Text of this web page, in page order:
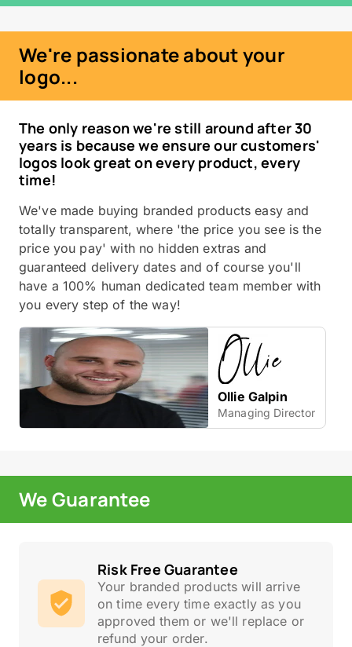
We're passionate about your
logo...
The only reason we're still around after 30
years is because we ensure our customers'
logos look great on every product, every
time!
We've made buying branded products easy and
totally transparent, where 'the price you see is the
price you pay' with no hidden extras and
guaranteed delivery dates and of course you'll
have a 100% human dedicated team member with
you every step of the way!
Ollie Galpin
Managing Director
We Guarantee
Risk Free Guarantee
Your branded products will arrive
on time every time exactly as you
approved them or we'll replace or
refund your order.